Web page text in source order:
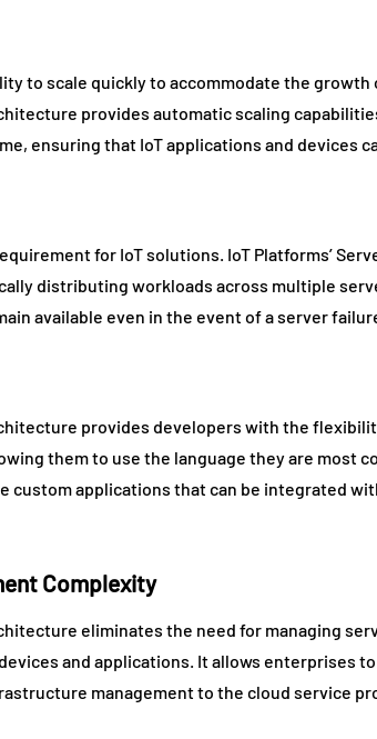
to scale quickly to accommodate the growth
provides automatic scaling
ensuring that IoT applications and devices
for IoT solutions. IoT Platforms’
distributing workloads across multiple
available even in the event of a server
provides developers with the
them to use the language they are most
custom applications that can be integrated
Complexity
eliminates the need for managing
and applications. It allows enterprises
management to the cloud service